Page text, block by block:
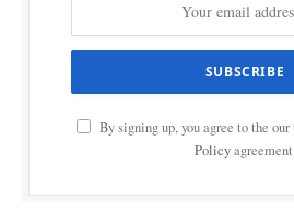
By signing up, you agree to the our
Policyagreement.